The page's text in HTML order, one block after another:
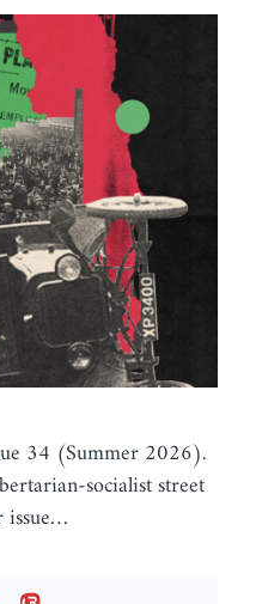
34 (Summer 2026).
socialist street
issue…